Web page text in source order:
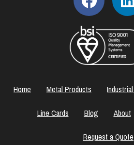
Home Metal Products
Line Cards
Blog About
Request a Quote